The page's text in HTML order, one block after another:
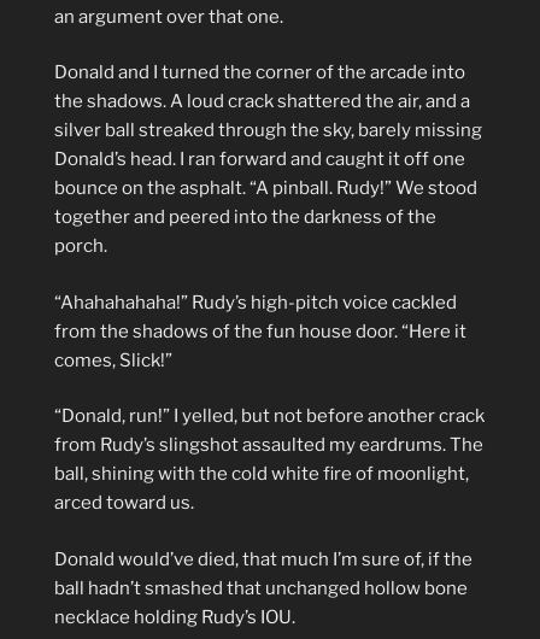
an argument over that one.
Donald and I turned the corner of the arcade into
the shadows. A loud crack shattered the air, and a
silver ball streaked through the sky, barely missing
Donald’s head. I ran forward and caught it off one
bounce on the asphalt. “A pinball. Rudy!” We stood
together and peered into the darkness of the
porch.
“Ahahahahaha!” Rudy’s high-pitch voice cackled
from the shadows of the fun house door. “Here it
comes, Slick!”
“Donald, run!” I yelled, but not before another crack
from Rudy’s slingshot assaulted my eardrums. The
ball, shining with the cold white fire of moonlight,
arced toward us.
Donald would’ve died, that much I’m sure of, if the
ball hadn’t smashed that unchanged hollow bone
necklace holding Rudy’s IOU.